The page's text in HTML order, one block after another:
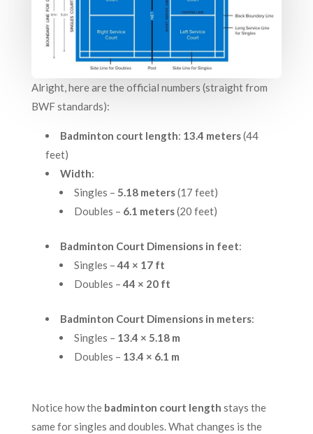
Alright, here are the official numbers (straight from
BWF standards):
Badminton court length: 13.4 meters(44
feet)
Width:
Singles – 5.18 meters(17 feet)
Doubles – 6.1 meters(20 feet)
Badminton Court Dimensions in feet:
Singles –44 × 17 ft
Doubles –44 × 20 ft
Badminton Court Dimensions in meters:
Singles – 13.4 × 5.18 m
Doubles – 13.4 × 6.1 m
Notice how the badminton court length stays the
same for singles and doubles. What changes is the